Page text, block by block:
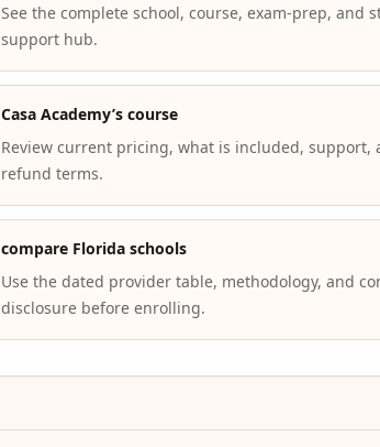
See the complete school, course, exam-prep, and
support hub.
Casa Academy’s course
Review current pricing, what is included, support,
refund terms.
compare Florida schools
Use the dated provider table, methodology, and
disclosure before enrolling.